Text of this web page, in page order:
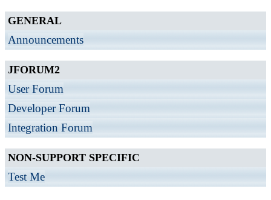
GENERAL
Announcements
JFORUM2
User Forum
Developer Forum
Integration Forum
NON-SUPPORT SPECIFIC
Test Me